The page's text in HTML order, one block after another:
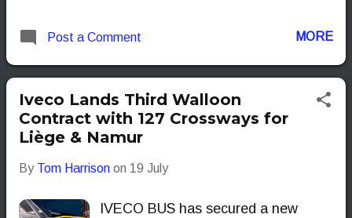
transport.
Post a Comment MORE
Iveco Lands Third Walloon
Contract with 127 Crossways for
Liège & Namur
By Tom Harrison on 19 July
IVECO BUS has secured a new